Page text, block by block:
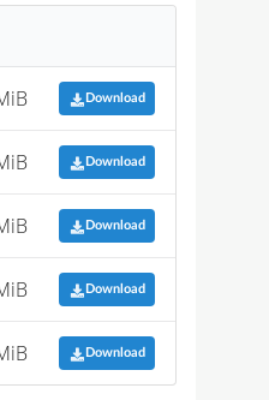
Download
Download
Download
Download
Download